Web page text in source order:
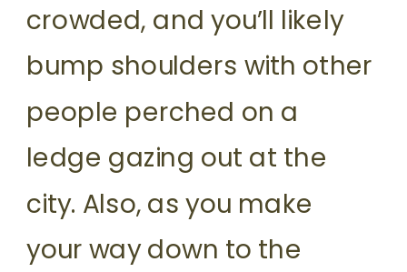
crowded, and you’ll likely
bump shoulders with other
people perched on a
ledge gazing out at the
city. Also, as you make
your way down to the